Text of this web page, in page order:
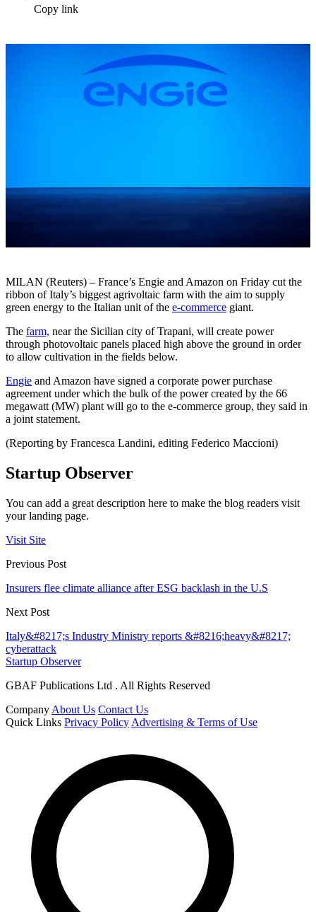
Copy link
MILAN (Reuters) – France’s Engie and Amazon on Friday cut the
ribbon of Italy’s biggest agrivoltaic farm with the aim to supply
green energy to the Italian unit of the e-commerce giant.
The farm, near the Sicilian city of Trapani, will create power
through photovoltaic panels placed high above the ground in order
to allow cultivation in the fields below.
Engie and Amazon have signed a corporate power purchase
agreement under which the bulk of the power created by the 66
megawatt (MW) plant will go to the e-commerce group, they said in
a joint statement.
(Reporting by Francesca Landini, editing Federico Maccioni)
Startup Observer
You can add a great description here to make the blog readers visit
your landing page.
Visit Site
Previous Post
Insurers flee climate alliance after ESG backlash in the U.S
Next Post
Italy&#8217;s Industry Ministry reports &#8216;heavy&#8217;
cyberattack
Startup Observer
GBAF Publications Ltd . All Rights Reserved
Company About Us Contact Us
Quick Links Privacy Policy Advertising & Terms of Use